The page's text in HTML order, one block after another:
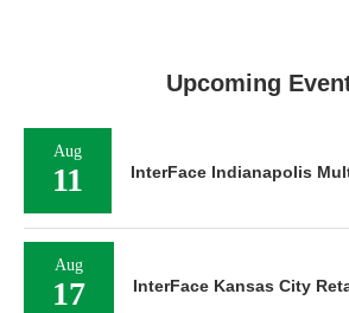
Upcoming
Aug
11 InterFace Indianapolis
Aug
17 InterFace Kansas City